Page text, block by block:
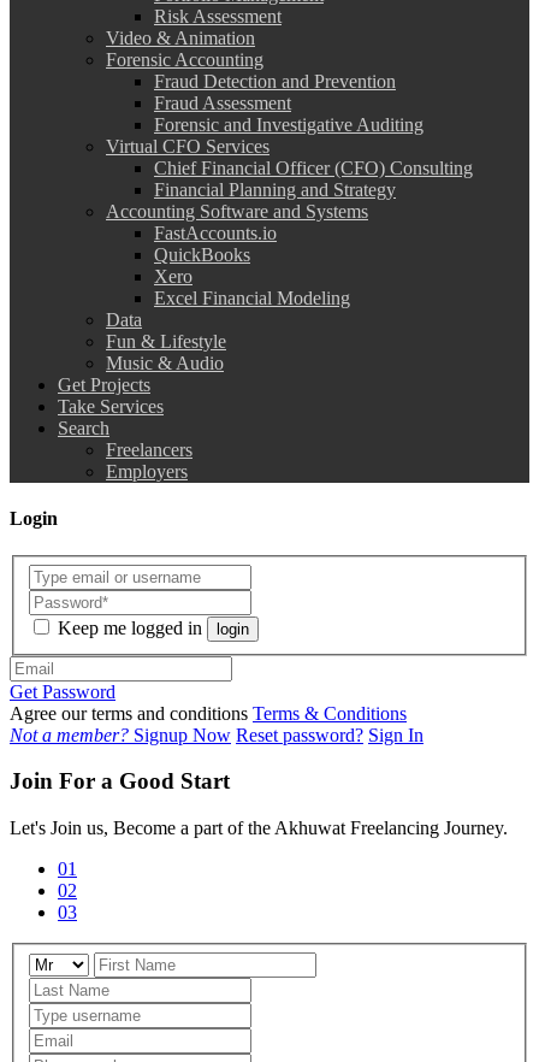
Risk Assessment
Video & Animation
Forensic Accounting
Fraud Detection and Prevention
Fraud Assessment
Forensic and Investigative Auditing
Virtual CFO Services
Chief Financial Officer (CFO) Consulting
Financial Planning and Strategy
Accounting Software and Systems
FastAccounts.io
QuickBooks
Xero
Excel Financial Modeling
Data
Fun & Lifestyle
Music & Audio
Get Projects
Take Services
Search
Freelancers
Employers
Login
Keep me logged in login
Get Password
Agree our terms and conditions Terms & Conditions
Not a member? Signup Now Reset password? Sign In
Join For a Good Start
Let's Join us, Become a part of the Akhuwat Freelancing Journey.
01
02
03